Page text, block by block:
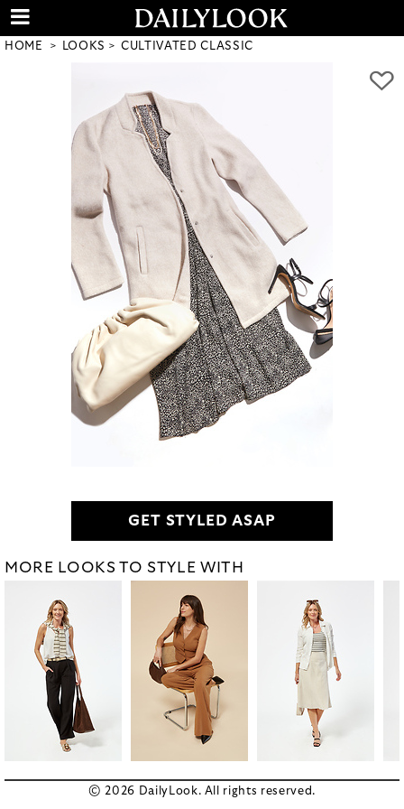
HOME LOOKS CULTIVATED CLASSIC
GET STYLED ASAP
MORE LOOKS TO STYLE WITH
© 2026 DailyLook. All rights reserved.